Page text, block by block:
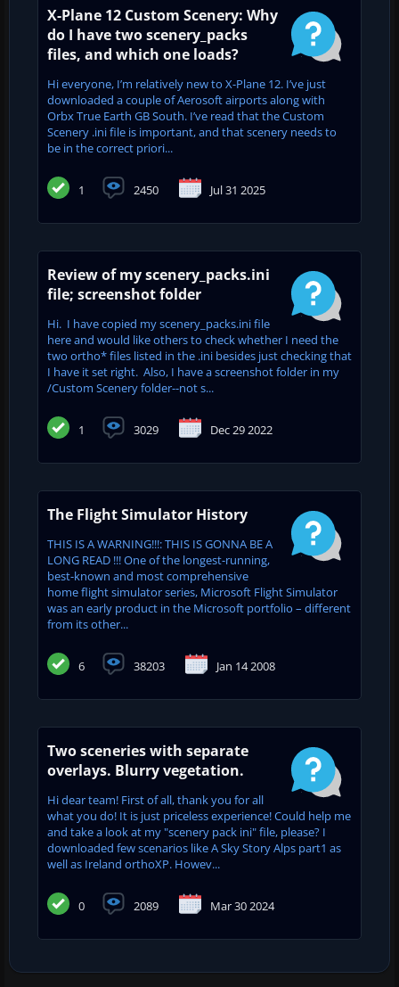
X-Plane 12 Custom Scenery: Why
do I have two scenery_packs
files, and which one loads?
Hi everyone, I’m relatively new to X-Plane 12. I’ve just
downloaded a couple of Aerosoft airports along with
Orbx True Earth GB South. I’ve read that the Custom
Scenery .ini file is important, and that scenery needs to
be in the correct priori...
1 2450 Jul 31 2025
Review of my scenery_packs.ini
file; screenshot folder
Hi. I have copied my scenery_packs.ini file
here and would like others to check whether I need the
two ortho* files listed in the .ini besides just checking that
I have it set right. Also, I have a screenshot folder in my
/Custom Scenery folder--not s...
1 3029 Dec 29 2022
The Flight Simulator History
THIS IS A WARNING!!!: THIS IS GONNA BE A
LONG READ !!! One of the longest-running,
best-known and most comprehensive
home flight simulator series, Microsoft Flight Simulator
was an early product in the Microsoft portfolio – different
from its other...
6 38203 Jan 14 2008
Two sceneries with separate
overlays. Blurry vegetation.
Hi dear team! First of all, thank you for all
what you do! It is just priceless experience! Could help me
and take a look at my "scenery pack ini" file, please? I
downloaded few scenarios like A Sky Story Alps part1 as
well as Ireland orthoXP. Howev...
0 2089 Mar 30 2024